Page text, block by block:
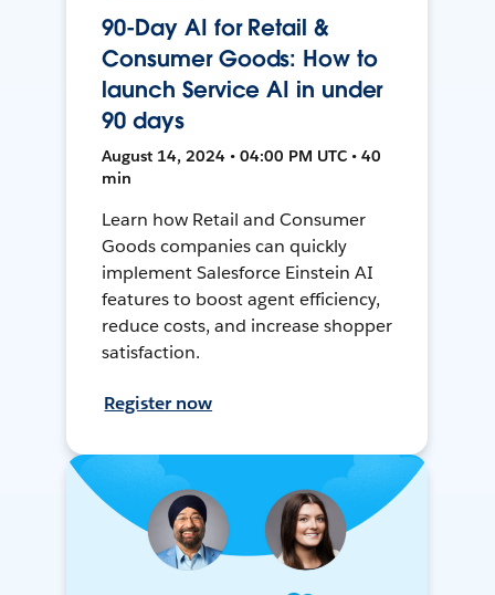
90-Day AI for Retail &
Consumer Goods: How to
launch Service AI in under
90 days
August 14, 2024 • 04:00 PM UTC • 40
min
Learn how Retail and Consumer
Goods companies can quickly
implement Salesforce Einstein AI
features to boost agent efficiency,
reduce costs, and increase shopper
satisfaction.
Register now